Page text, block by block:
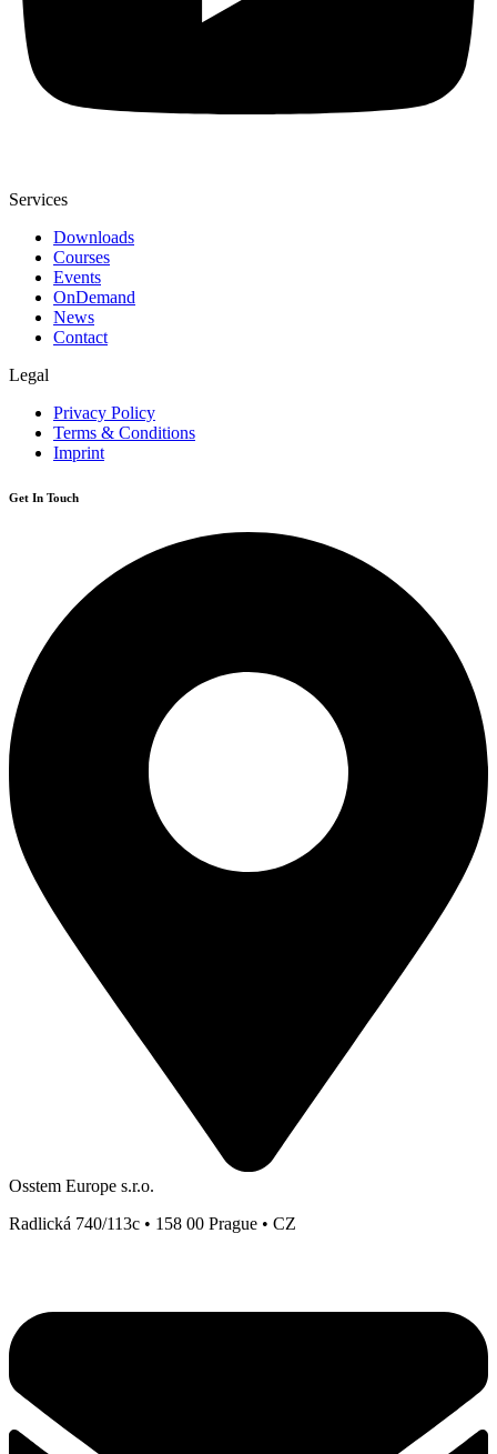
Services
Downloads
Courses
Events
OnDemand
News
Contact
Legal
Privacy Policy
Terms & Conditions
Imprint
Get In Touch
Osstem Europe s.r.o.
Radlická 740/113c • 158 00 Prague • CZ